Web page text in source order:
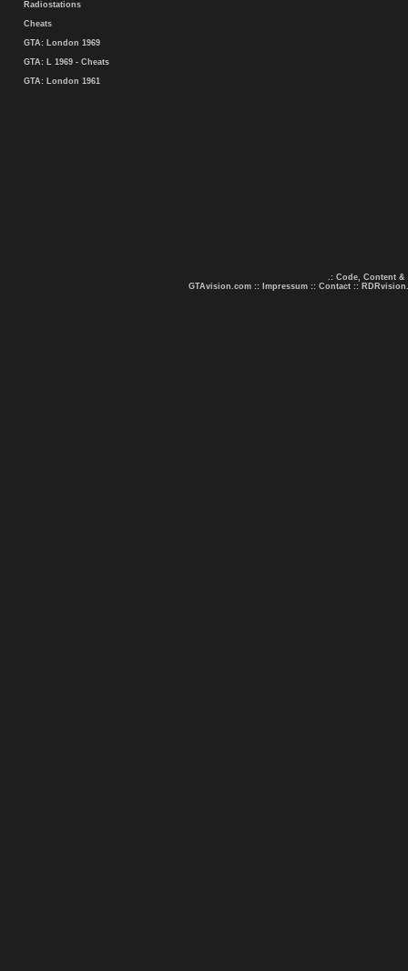
Radiostations
Cheats
GTA: London 1969
GTA: L 1969 - Cheats
GTA: London 1961
.: Code, Content &
GTAvision.com :: Impressum :: Contact ::